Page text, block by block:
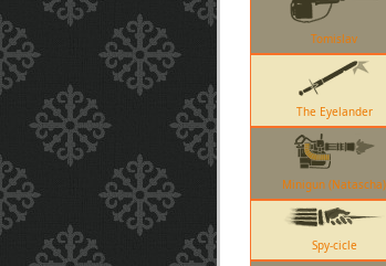
Tomislav
The Eyelander
Minigun (Natascha)
Spy-cicle